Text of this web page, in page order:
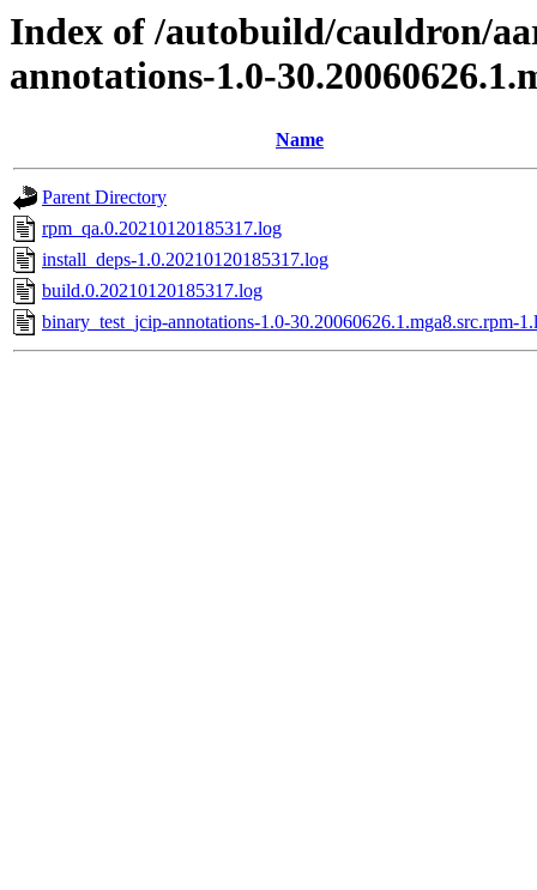
Index of /autobuild/cauldron/
annotations-1.0-
Name
Parent Directory
rpm_qa.0.20210120185317.log
install_deps-1.0.20210120185317.log
build.0.20210120185317.log
binary_test_jcip-annotations-1.0-30.20060626.1.mga8.src.rpm-